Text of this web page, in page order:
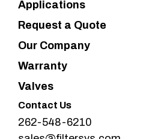
Applications
Request a Quote
Our Company
Warranty
Valves
Contact Us
262-548-6210